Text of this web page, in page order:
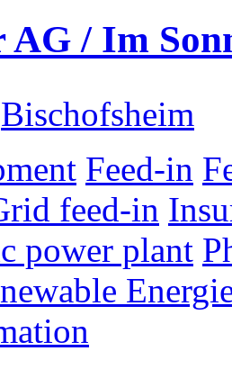
AG / Im
Bischofsheim
Feed-in
feed-in
power plant